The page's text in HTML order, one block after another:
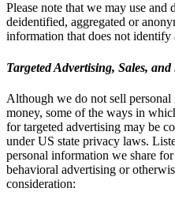
Please note that we may use
deidentified, aggregated or
information that does not
Targeted Advertising, Sales,
Although we do not sell
money, some of the ways in
for targeted advertising may be
under US state privacy laws.
personal information we share
behavioral advertising or
consideration: